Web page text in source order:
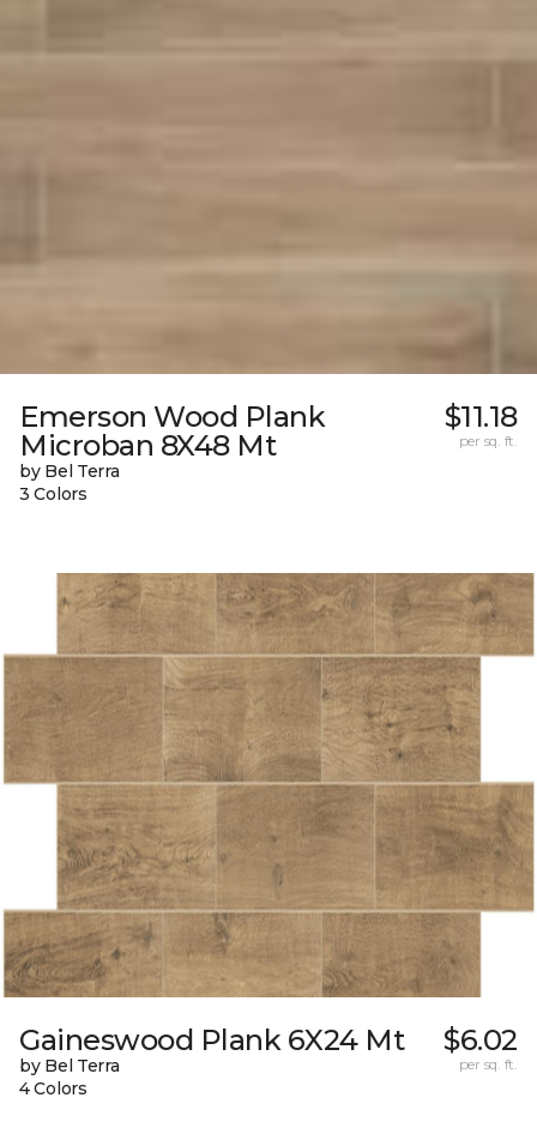
Emerson Wood Plank
Microban 8X48 Mt
by Bel Terra
3 Colors
$11.18
per sq. ft.
Gaineswood Plank 6X24 Mt
by Bel Terra
4 Colors
$6.02
per sq. ft.